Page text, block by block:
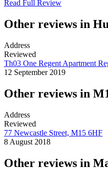
Read Full Review
Other reviews in
Address
Reviewed
Th03 One Regent Apartment
12 September 2019
Other reviews in
Address
Reviewed
77 Newcastle Street, M15 6HF
8 August 2018
Other reviews in